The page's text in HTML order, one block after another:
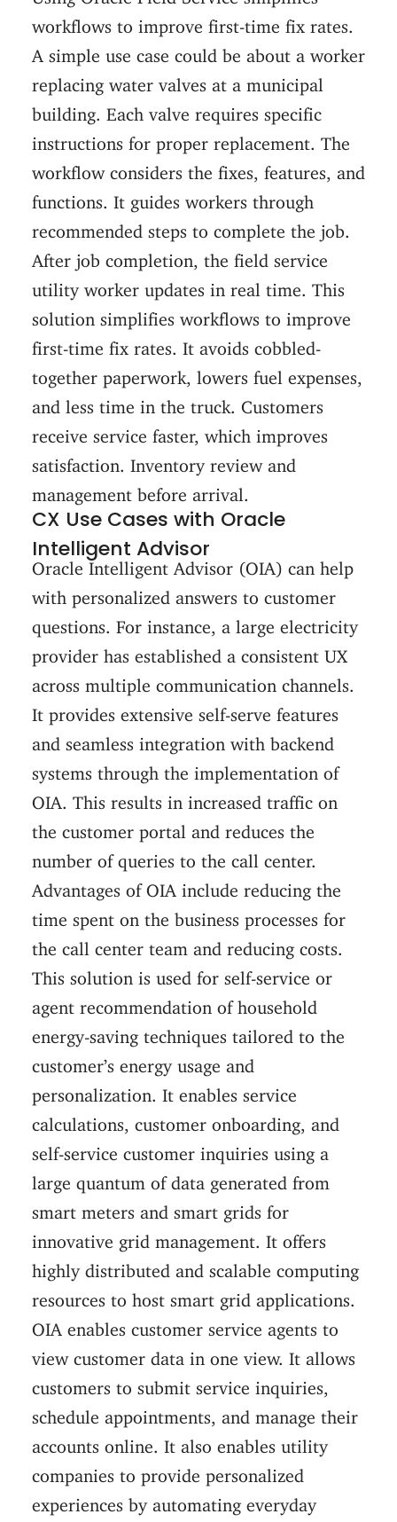
workflows to improve first-time fix rates.
A simple use case could be about a worker
replacing water valves at a municipal
building. Each valve requires specific
instructions for proper replacement. The
workflow considers the fixes, features, and
functions. It guides workers through
recommended steps to complete the job.
After job completion, the field service
utility worker updates in real time. This
solution simplifies workflows to improve
first-time fix rates. It avoids cobbled-
together paperwork, lowers fuel expenses,
and less time in the truck. Customers
receive service faster, which improves
satisfaction. Inventory review and
management before arrival.
CX Use Cases with Oracle
Intelligent Advisor
Oracle Intelligent Advisor (OIA) can help
with personalized answers to customer
questions. For instance, a large electricity
provider has established a consistent UX
across multiple communication channels.
It provides extensive self-serve features
and seamless integration with backend
systems through the implementation of
OIA. This results in increased traffic on
the customer portal and reduces the
number of queries to the call center.
Advantages of OIA include reducing the
time spent on the business processes for
the call center team and reducing costs.
This solution is used for self-service or
agent recommendation of household
energy-saving techniques tailored to the
customer’s energy usage and
personalization. It enables service
calculations, customer onboarding, and
self-service customer inquiries using a
large quantum of data generated from
smart meters and smart grids for
innovative grid management. It offers
highly distributed and scalable computing
resources to host smart grid applications.
OIA enables customer service agents to
view customer data in one view. It allows
customers to submit service inquiries,
schedule appointments, and manage their
accounts online. It also enables utility
companies to provide personalized
experiences by automating everyday